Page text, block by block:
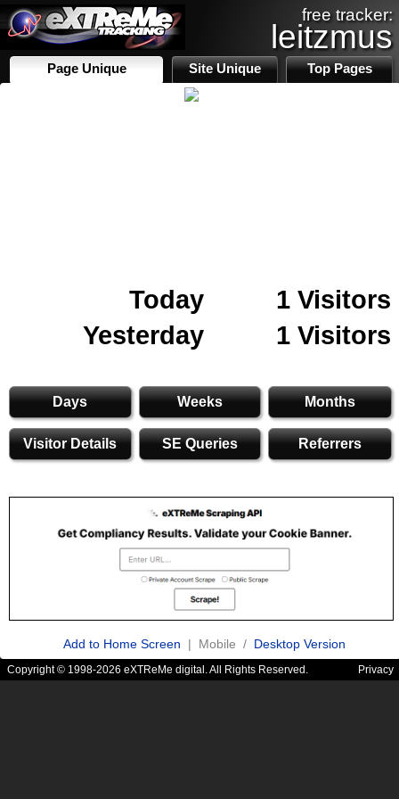
free tracker:
leitzmus
Page Unique Site Unique Top Pages
Today
1 Visitors
Yesterday
1 Visitors
Days Weeks Months
Visitor Details SE Queries Referrers
Add to Home Screen | Mobile / Desktop Version
Copyright © 1998-2026 eXTReMe digital. All Rights Reserved. Privacy